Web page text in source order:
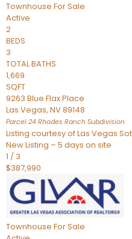
Townhouse For Sale
Active
2
BEDS
3
TOTAL BATHS
1,669
SQFT
9263 Blue Flax Place
Las Vegas, NV89148
Parcel 24 Rhodes Ranch Subdivision
Listing courtesy of Las Vegas
New Listing – 5 days on site
1 / 3
$387,990
Townhouse For Sale